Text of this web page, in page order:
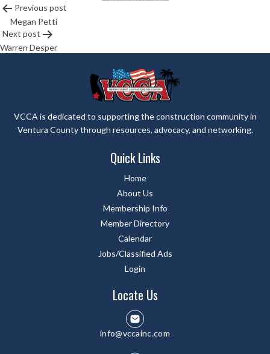
POST
NAVIGATION
Previous post
Megan Petti
Next post
Warren Desper
VCCA is dedicated to supporting the construction community in
Ventura County through resources, advocacy, and networking.
Quick Links
Home
About Us
Membership Info
Member Directory
Calendar
Jobs/Classified Ads
Login
Locate Us
info@vccainc.com